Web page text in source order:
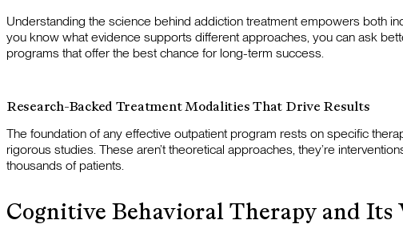
Understanding the science behind addiction treatment empowers both
you know what evidence supports different approaches, you can ask
programs that offer the best chance for long-term success.
Research-Backed Treatment Modalities That Drive Results
The foundation of any effective outpatient program rests on specific
rigorous studies. These aren’t theoretical approaches, they’re
thousands of patients.
Cognitive Behavioral Therapy and Its